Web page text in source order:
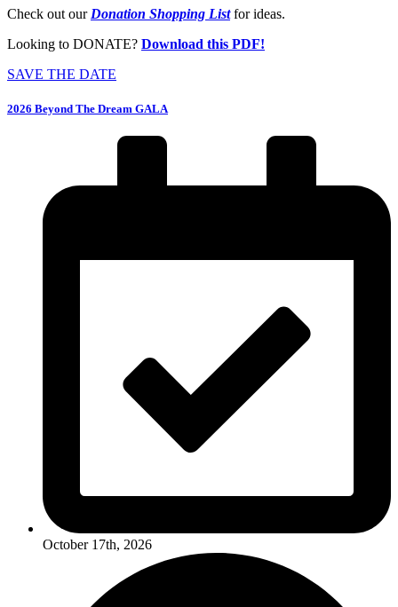
Check out our Donation Shopping Listfor ideas.
Looking to DONATE? Download this PDF!
SAVE THE DATE
2026 Beyond The Dream GALA
October 17th, 2026